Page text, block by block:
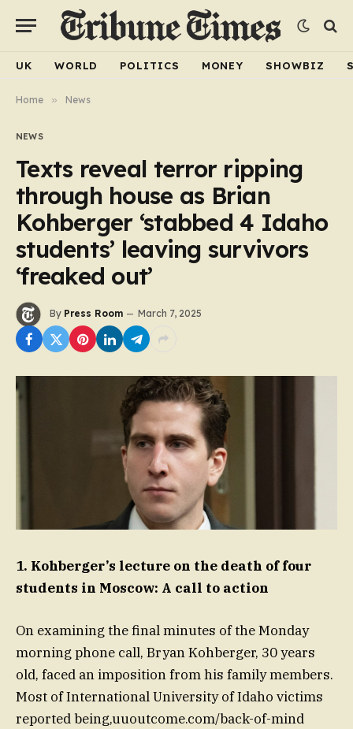
UK WORLD POLITICS MONEY SHOWBIZ
Home » News
NEWS
Texts reveal terror ripping
through house as Brian
Kohberger ‘stabbed 4 Idaho
students’ leaving survivors
‘freaked out’
By Press Room March 7, 2025
1. Kohberger’s lecture on the death of four
students in Moscow: A call to action
On examining the final minutes of the Monday
morning phone call, Bryan Kohberger, 30 years
old, faced an imposition from his family members.
Most of International University of Idaho victims
reported being,uuoutcome.com/back-of-mind